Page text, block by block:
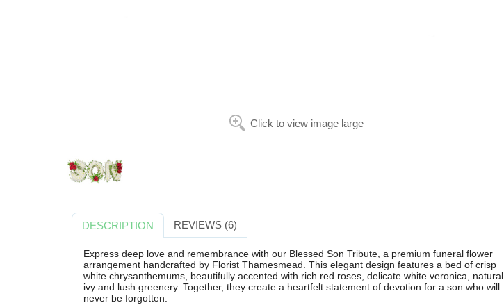
Click to view image large
DESCRIPTION REVIEWS (6)
Express deep love and remembrance with our Blessed Son Tribute, a premium funeral flower
arrangement handcrafted by Florist Thamesmead. This elegant design features a bed of crisp
white chrysanthemums, beautifully accented with rich red roses, delicate white veronica, natural
ivy and lush greenery. Together, they create a heartfelt statement of devotion for a son who will
never be forgotten.